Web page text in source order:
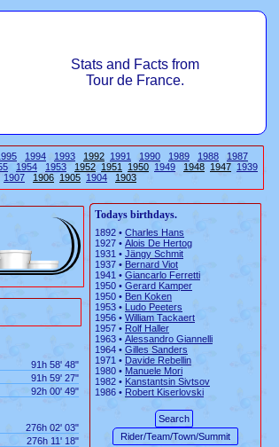
Stats and Facts from
Tour de France.
1994 1993 1992 1991 1990 1989 1988
1987
1954 1953 1952 1951 1950 1949 1948 1947 1939
1907 1906 1905 1904 1903
91h 58' 48"
91h 59' 27"
92h 00' 49"
276h 02' 03"
276h 11' 18"
Todays birthdays.
1892 • Charles Hans
1927 • Alois De Hertog
1931 • Jängy Schmit
1937 • Bernard Viot
1941 • Giancarlo Ferretti
1950 • Gerard Kamper
1950 • Ben Koken
1953 • Ludo Peeters
1956 • William Tackaert
1957 • Rolf Haller
1963 • Alessandro Giannelli
1964 • Gilles Sanders
1971 • Davide Rebellin
1980 • Manuele Mori
1982 • Kanstantsin Sivtsov
1986 • Robert Kiserlovski